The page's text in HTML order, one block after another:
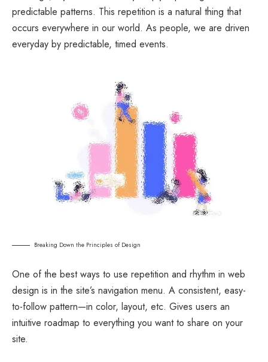
predictable patterns. This repetition is a natural thing that
occurs everywhere in our world. As people, we are driven
everyday by predictable, timed events.
Breaking Down the Principles of Design
One of the best ways to use repetition and rhythm in web
design is in the site’s navigation menu. A consistent, easy-
to-follow pattern—in color, layout, etc. Gives users an
intuitive roadmap to everything you want to share on your
site.